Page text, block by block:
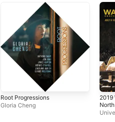
Root Progressions
Gloria Cheng
2019
(Live)